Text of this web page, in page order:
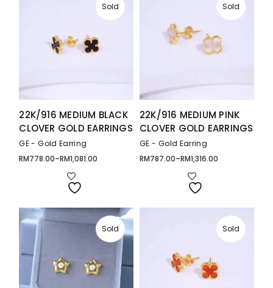
Sold
22K/916 MEDIUM BLACK
CLOVER GOLD EARRINGS
GE - Gold Earring
RM778.00–RM1,081.00
Price
Sold
22K/916 MEDIUM PINK
CLOVER GOLD EARRINGS
GE - Gold Earring
RM787.00–RM1,316.00
Price
Sold Sold